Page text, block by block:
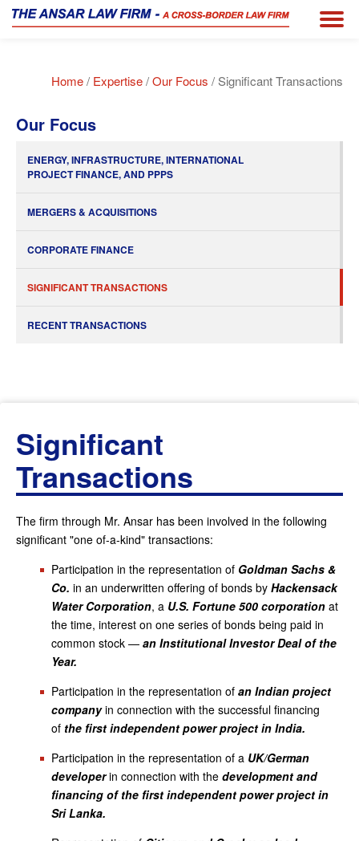
Home/ Expertise/Our Focus / Significant Transactions
Our Focus
ENERGY, INFRASTRUCTURE, INTERNATIONAL
PROJECT FINANCE, AND PPPS
MERGERS & ACQUISITIONS
CORPORATE FINANCE
SIGNIFICANT TRANSACTIONS
RECENT TRANSACTIONS
Significant
Transactions
The firm through Mr. Ansar has been involved in the following
significant "one of-a-kind" transactions:
Participation in the representation of Goldman Sachs &
Co. in an underwritten offering of bonds by Hackensack
Water Corporation, a U.S. Fortune 500 corporation at
the time, interest on one series of bonds being paid in
common stock — an Institutional Investor Deal of the
Year.
Participation in the representation of an Indian project
companyin connection with the successful financing
of the first independent power project in India.
Participation in the representation of a UK/German
developerin connection with the development and
financing of the first independent power project in
Sri Lanka.